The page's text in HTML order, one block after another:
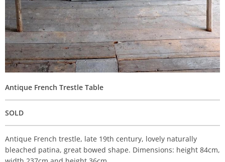
Antique French Trestle Table
SOLD
Antique French trestle, late 19th century, lovely naturally
bleached patina, great bowed shape. Dimensions: height 84cm,